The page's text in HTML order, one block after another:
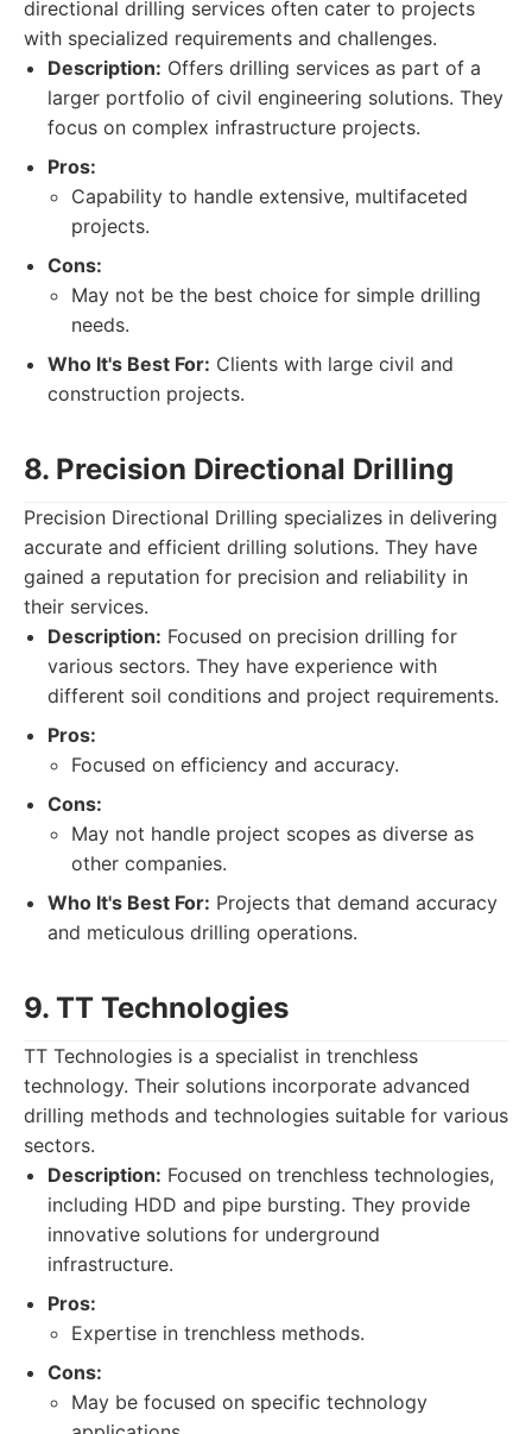
directional drilling services often cater to projects
with specialized requirements and challenges.
Description: Offers drilling services as part of a
larger portfolio of civil engineering solutions. They
focus on complex infrastructure projects.
Pros:
Capability to handle extensive, multifaceted
projects.
Cons:
May not be the best choice for simple drilling
needs.
Who It's Best For: Clients with large civil and
construction projects.
8. Precision Directional Drilling
Precision Directional Drilling specializes in delivering
accurate and efficient drilling solutions. They have
gained a reputation for precision and reliability in
their services.
Description: Focused on precision drilling for
various sectors. They have experience with
different soil conditions and project requirements.
Pros:
Focused on efficiency and accuracy.
Cons:
May not handle project scopes as diverse as
other companies.
Who It's Best For: Projects that demand accuracy
and meticulous drilling operations.
9. TT Technologies
TT Technologies is a specialist in trenchless
technology. Their solutions incorporate advanced
drilling methods and technologies suitable for various
sectors.
Description: Focused on trenchless technologies,
including HDD and pipe bursting. They provide
innovative solutions for underground
infrastructure.
Pros:
Expertise in trenchless methods.
Cons:
May be focused on specific technology